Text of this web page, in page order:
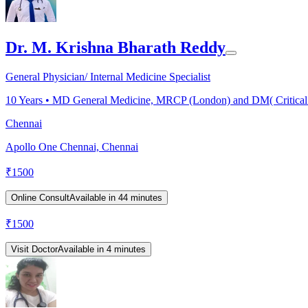
Dr. M. Krishna Bharath Reddy
General Physician/ Internal Medicine Specialist
10Years • MD General Medicine, MRCP (London) and DM(
Chennai
Apollo One Chennai, Chennai
₹1500
Online ConsultAvailable in 44 minutes
₹1500
Visit DoctorAvailable in 4 minutes